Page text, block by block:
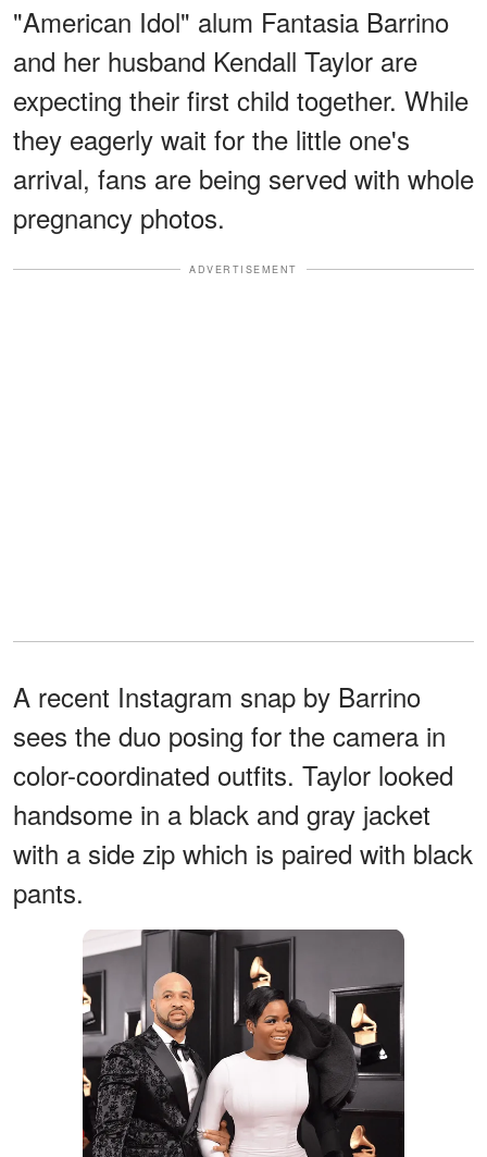
"American Idol" alum Fantasia Barrino
and her husband Kendall Taylor are
expecting their first child together. While
they eagerly wait for the little one's
arrival, fans are being served with whole
pregnancy photos.
ADVERTISEMENT
A recent Instagram snap by Barrino
sees the duo posing for the camera in
color-coordinated outfits. Taylor looked
handsome in a black and gray jacket
with a side zip which is paired with black
pants.